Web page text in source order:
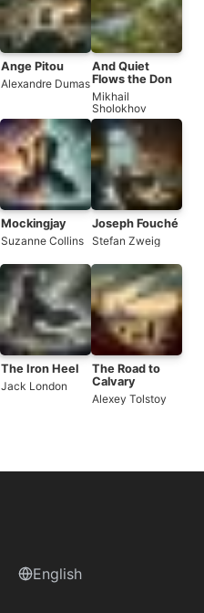
Ange Pitou
Alexandre Dumas
And Quiet
Flows the Don
Mikhail
Sholokhov
Mockingjay
Suzanne Collins
Joseph Fouché
Stefan Zweig
The Iron Heel
Jack London
The Road to
Calvary
Alexey Tolstoy
English